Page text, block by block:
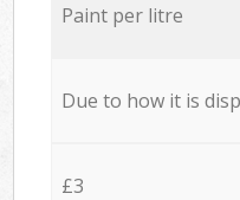
Paint per litre
Due to how it is
£3